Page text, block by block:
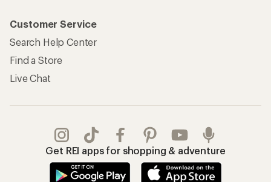
Customer Service
Search Help Center
Find a Store
Live Chat
Get REI apps for shopping & adventure